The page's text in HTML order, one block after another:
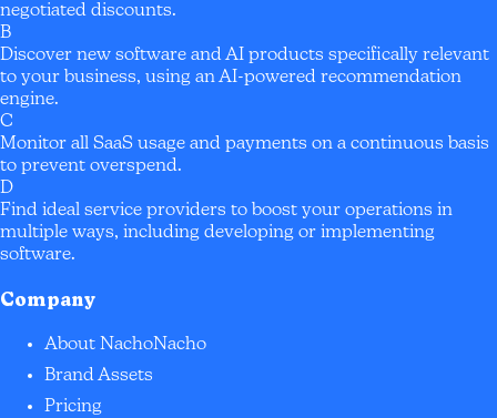
negotiated discounts.
B
Discover new software and AI products specifically relevant
to your business, using an AI-powered recommendation
engine.
C
Monitor all SaaS usage and payments on a continuous basis
to prevent overspend.
D
Find ideal service providers to boost your operations in
multiple ways, including developing or implementing
software.
Company
About NachoNacho
Brand Assets
Pricing